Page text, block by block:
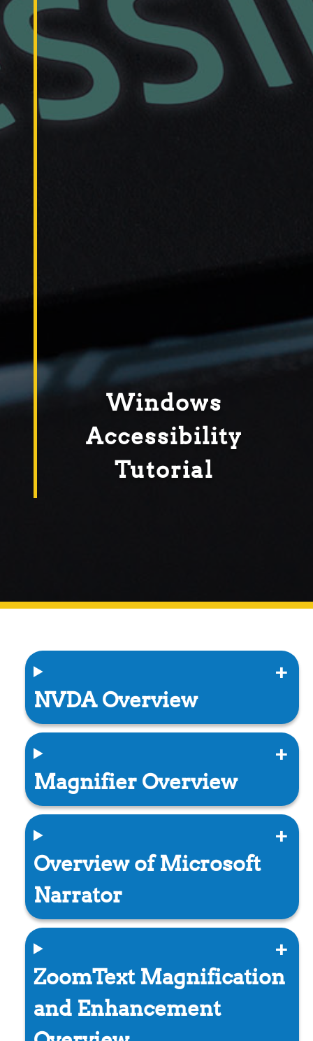
Windows
Accessibility
Tutorial
NVDA Overview
Magnifier Overview
Overview of Microsoft
Narrator
ZoomText Magnification
and Enhancement